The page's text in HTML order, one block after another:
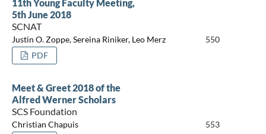
11th Young Faculty Meeting,
5th June 2018
SCNAT
Justin O. Zoppe, Sereina Riniker, Leo Merz
550
PDF
Meet & Greet 2018 of the
Alfred Werner Scholars
SCS Foundation
Christian Chapuis
553